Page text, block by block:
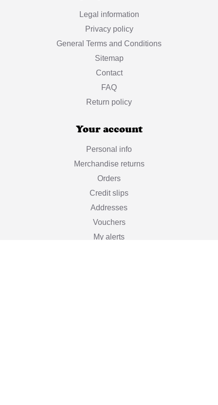
Legal information
Privacy policy
General Terms and Conditions
Sitemap
Contact
FAQ
Return policy
Your account
Personal info
Merchandise returns
Orders
Credit slips
Addresses
Vouchers
My alerts